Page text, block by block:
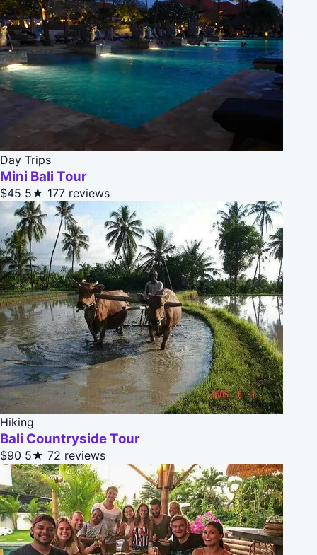
Day Trips
Mini Bali Tour
$45 5★ 177 reviews
Hiking
Bali Countryside Tour
$90 5★ 72 reviews